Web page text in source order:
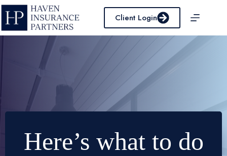
Skip
to
content
Client Login
Here’s what to do